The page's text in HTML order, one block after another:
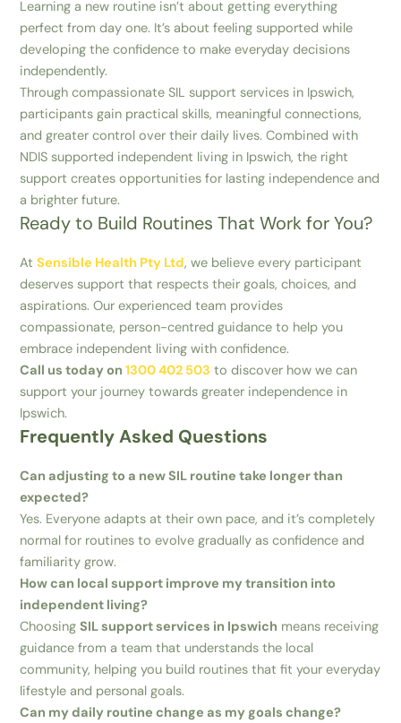
Learning a new routine isn’t about getting everything
perfect from day one. It’s about feeling supported while
developing the confidence to make everyday decisions
independently.
Through compassionate SIL support services in Ipswich,
participants gain practical skills, meaningful connections,
and greater control over their daily lives. Combined with
NDIS supported independent living in Ipswich, the right
support creates opportunities for lasting independence and
a brighter future.
Ready to Build Routines That Work for You?
AtSensible Health Pty Ltd, we believe every participant
deserves support that respects their goals, choices, and
aspirations. Our experienced team provides
compassionate, person-centred guidance to help you
embrace independent living with confidence.
Call us today on1300 402 503 to discover how we can
support your journey towards greater independence in
Ipswich.
Frequently Asked Questions
Can adjusting to a new SIL routine take longer than
expected?
Yes. Everyone adapts at their own pace, and it’s completely
normal for routines to evolve gradually as confidence and
familiarity grow.
How can local support improve my transition into
independent living?
ChoosingSIL support services in Ipswich means receiving
guidance from a team that understands the local
community, helping you build routines that fit your everyday
lifestyle and personal goals.
Can my daily routine change as my goals change?